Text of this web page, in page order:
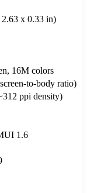
x 0.33 in)
16M colors
to-body ratio)
ppi density)
1.6